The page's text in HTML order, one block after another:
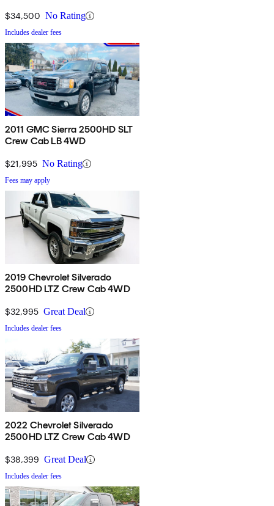
$34,500 No Rating
Includes dealer fees
2011 GMC Sierra 2500HD SLT
Crew Cab LB 4WD
$21,995 No Rating
Fees may apply
2019 Chevrolet Silverado
2500HD LTZ Crew Cab 4WD
$32,995 Great Deal
Includes dealer fees
2022 Chevrolet Silverado
2500HD LTZ Crew Cab 4WD
$38,399 Great Deal
Includes dealer fees